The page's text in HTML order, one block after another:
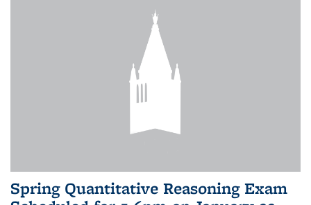
Spring Quantitative Reasoning Exam